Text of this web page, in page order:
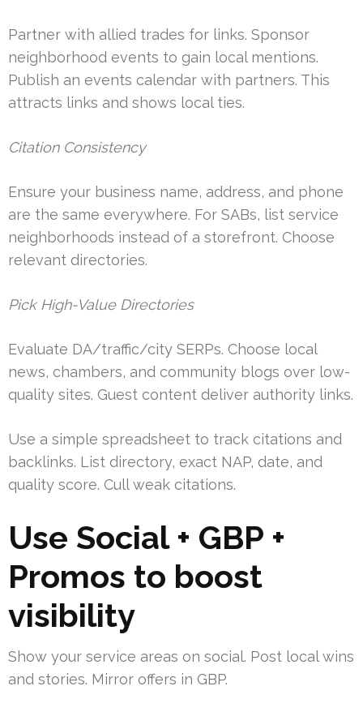
Partner with allied trades for links. Sponsor
neighborhood events to gain local mentions.
Publish an events calendar with partners. This
attracts links and shows local ties.
Citation Consistency
Ensure your business name, address, and phone
are the same everywhere. For SABs, list service
neighborhoods instead of a storefront. Choose
relevant directories.
Pick High-Value Directories
Evaluate DA/traffic/city SERPs. Choose local
news, chambers, and community blogs over low-
quality sites. Guest content deliver authority links.
Use a simple spreadsheet to track citations and
backlinks. List directory, exact NAP, date, and
quality score. Cull weak citations.
Use Social + GBP +
Promos to boost
visibility
Show your service areas on social. Post local wins
and stories. Mirror offers in GBP.